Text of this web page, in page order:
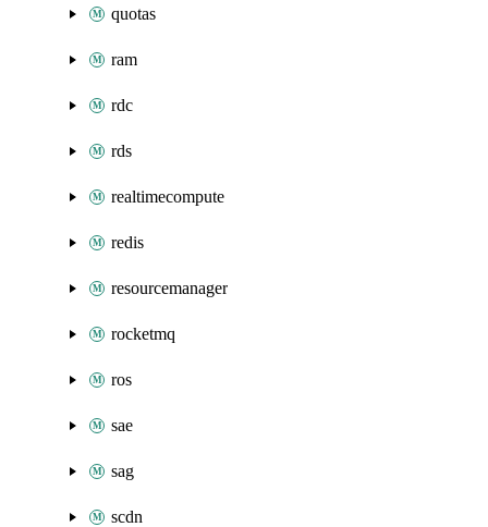
quotas
ram
rdc
rds
realtimecompute
redis
resourcemanager
rocketmq
ros
sae
sag
scdn